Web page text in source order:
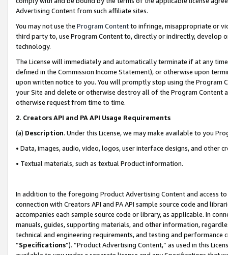
Advertising Content from such affiliate sites.
You may not use the Program Contentto infringe, misappropriate or
third party to, use Program Content to, directly or indirectly, develop
technology.
The License will immediately and automatically terminate if at any
defined in the Commission Income Statement), or otherwise upon
upon written notice to you. You will promptly stop using the Program
your Site and delete or otherwise destroy all of the Program Content
otherwise request from time to time.
2. Creators API and PA API Usage Requirements
(a) Description. Under this License, we may make available to you
• Data, images, audio, video, logos, user interface designs, and other
• Textual materials, such as textual Product information.
In addition to the foregoing Product Advertising Content and access
connection with Creators API and PA API sample source code and
accompanies each sample source code or library, as applicable. In
manuals, guides, supporting materials, and other information,
technical and engineering requirements, and testing and
“Specifications”). “Product Advertising Content,” as used in this